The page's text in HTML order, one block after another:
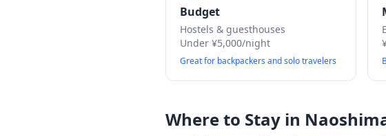
Budget
Hostels & guesthouses
Under ¥5,000/night
Great for backpackers and solo travelers
Where to Stay in